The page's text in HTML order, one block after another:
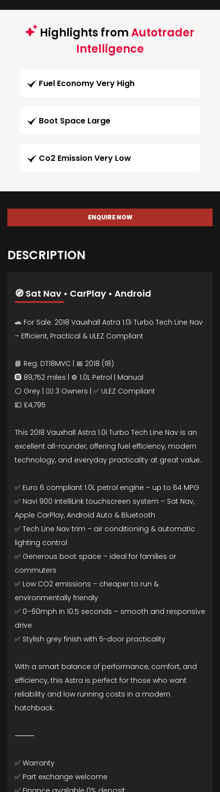
Highlights fromAutotrader
Intelligence
Fuel Economy Very High
Boot Space Large
Co2 Emission Very Low
ENQUIRE NOW
DESCRIPTION
🧭 Sat Nav • CarPlay • Android
🚗 For Sale: 2018 Vauxhall Astra 1.0i Turbo Tech Line Nav
– Efficient, Practical & ULEZ Compliant
📘 Reg: DT18MVC | 📅 2018 (18)
🛞 89,752 miles | ⚙️ 1.0L Petrol | Manual
⚪ Grey | 🧍‍♂️ 3 Owners | ✅ ULEZ Compliant
💷 £4,795
This 2018 Vauxhall Astra 1.0i Turbo Tech Line Nav is an
excellent all-rounder, offering fuel efficiency, modern
technology, and everyday practicality at great value.
✅ Euro 6 compliant 1.0L petrol engine – up to 64 MPG
✅ Navi 900 IntelliLink touchscreen system – Sat Nav,
Apple CarPlay, Android Auto & Bluetooth
✅ Tech Line Nav trim – air conditioning & automatic
lighting control
✅ Generous boot space – ideal for families or
commuters
✅ Low CO2 emissions – cheaper to run &
environmentally friendly
✅ 0–60mph in 10.5 seconds – smooth and responsive
drive
✅ Stylish grey finish with 5-door practicality
With a smart balance of performance, comfort, and
efficiency, this Astra is perfect for those who want
reliability and low running costs in a modern
hatchback.
⸻
✅ Warranty
✅ Part exchange welcome